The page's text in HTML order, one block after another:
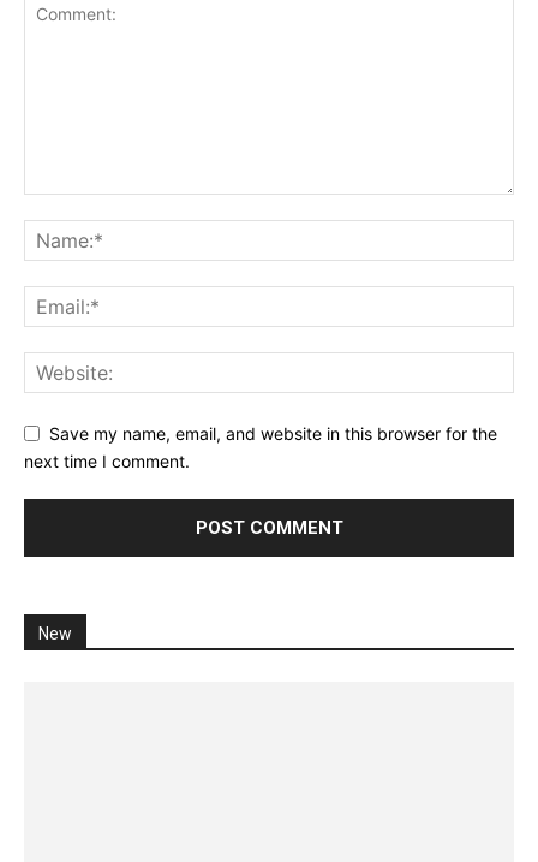
Save my name, email, and website in this browser for the
next time I comment.
New